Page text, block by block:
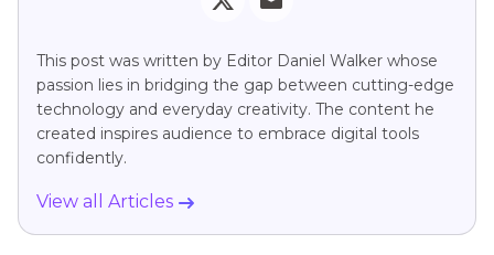
This post was written by Editor Daniel Walker whose
passion lies in bridging the gap between cutting-edge
technology and everyday creativity. The content he
created inspires audience to embrace digital tools
confidently.
View all Articles